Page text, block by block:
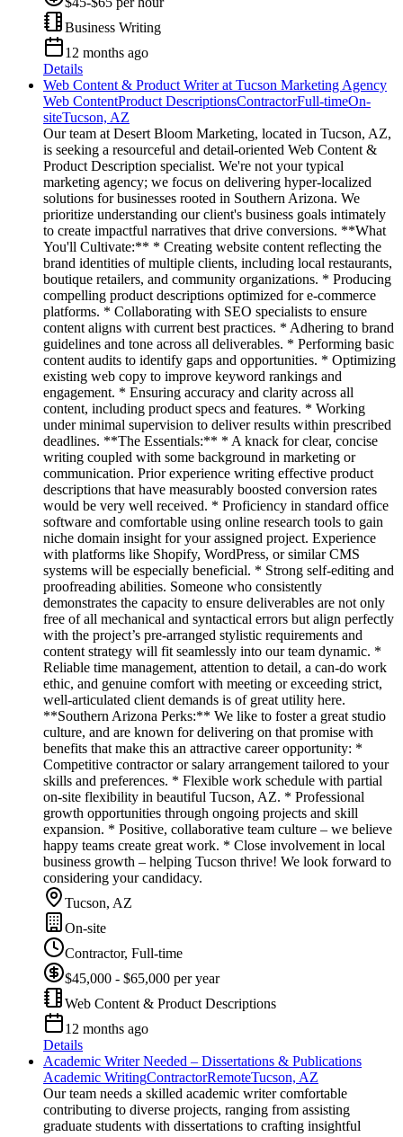
Business Writing
12 months ago
Details
Web Content & Product Writer at Tucson Marketing Agency
Web ContentProduct DescriptionsContractorFull-timeOn-
siteTucson, AZ
Our team at Desert Bloom Marketing, located in Tucson, AZ,
is seeking a resourceful and detail-oriented Web Content &
Product Description specialist. We're not your typical
marketing agency; we focus on delivering hyper-localized
solutions for businesses rooted in Southern Arizona. We
prioritize understanding our client's business goals intimately
to create impactful narratives that drive conversions. **What
You'll Cultivate:** * Creating website content reflecting the
brand identities of multiple clients, including local restaurants,
boutique retailers, and community organizations. * Producing
compelling product descriptions optimized for e-commerce
platforms. * Collaborating with SEO specialists to ensure
content aligns with current best practices. * Adhering to brand
guidelines and tone across all deliverables. * Performing basic
content audits to identify gaps and opportunities. * Optimizing
existing web copy to improve keyword rankings and
engagement. * Ensuring accuracy and clarity across all
content, including product specs and features. * Working
under minimal supervision to deliver results within prescribed
deadlines. **The Essentials:** * A knack for clear, concise
writing coupled with some background in marketing or
communication. Prior experience writing effective product
descriptions that have measurably boosted conversion rates
would be very well received. * Proficiency in standard office
software and comfortable using online research tools to gain
niche domain insight for your assigned project. Experience
with platforms like Shopify, WordPress, or similar CMS
systems will be especially beneficial. * Strong self-editing and
proofreading abilities. Someone who consistently
demonstrates the capacity to ensure deliverables are not only
free of all mechanical and syntactical errors but align perfectly
with the project’s pre-arranged stylistic requirements and
content strategy will fit seamlessly into our team dynamic. *
Reliable time management, attention to detail, a can-do work
ethic, and genuine comfort with meeting or exceeding strict,
well-articulated client demands is of great utility here.
**Southern Arizona Perks:** We like to foster a great studio
culture, and are known for delivering on that promise with
benefits that make this an attractive career opportunity: *
Competitive contractor or salary arrangement tailored to your
skills and preferences. * Flexible work schedule with partial
on-site flexibility in beautiful Tucson, AZ. * Professional
growth opportunities through ongoing projects and skill
expansion. * Positive, collaborative team culture – we believe
happy teams create great work. * Close involvement in local
business growth – helping Tucson thrive! We look forward to
considering your candidacy.
Tucson, AZ
On-site
Contractor, Full-time
$45,000 - $65,000 per year
Web Content & Product Descriptions
12 months ago
Details
Academic Writer Needed – Dissertations & Publications
Academic WritingContractorRemoteTucson, AZ
Our team needs a skilled academic writer comfortable
contributing to diverse projects, ranging from assisting
graduate students with dissertations to crafting insightful